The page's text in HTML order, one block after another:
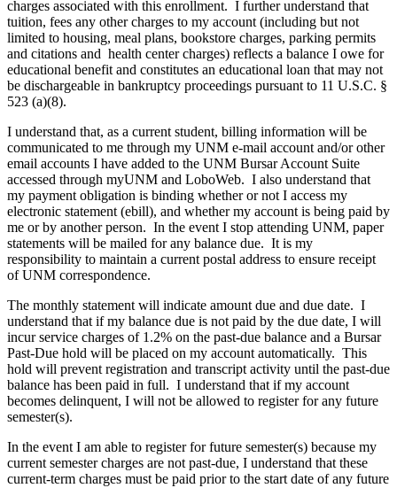
charges associated with this enrollment. I further understand that
tuition, fees any other charges to my account (including but not
limited to housing, meal plans, bookstore charges, parking permits
and citations and health center charges) reflects a balance I owe for
educational benefit and constitutes an educational loan that may not
be dischargeable in bankruptcy proceedings pursuant to 11 U.S.C. §
523 (a)(8).
I understand that, as a current student, billing information will be
communicated to me through my UNM e-mail account and/or other
email accounts I have added to the UNM Bursar Account Suite
accessed through myUNM and LoboWeb. I also understand that
my payment obligation is binding whether or not I access my
electronic statement (ebill), and whether my account is being paid by
me or by another person. In the event I stop attending UNM, paper
statements will be mailed for any balance due. It is my
responsibility to maintain a current postal address to ensure receipt
of UNM correspondence.
The monthly statement will indicate amount due and due date. I
understand that if my balance due is not paid by the due date, I will
incur service charges of 1.2% on the past-due balance and a Bursar
Past-Due hold will be placed on my account automatically. This
hold will prevent registration and transcript activity until the past-due
balance has been paid in full. I understand that if my account
becomes delinquent, I will not be allowed to register for any future
semester(s).
In the event I am able to register for future semester(s) because my
current semester charges are not past-due, I understand that these
current-term charges must be paid prior to the start date of any future